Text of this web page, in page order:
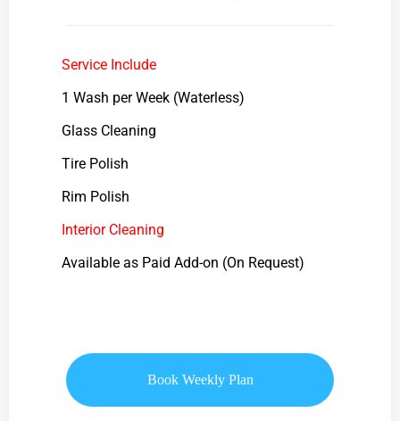
Service Include
1 Wash per Week (Waterless)
Glass Cleaning
Tire Polish
Rim Polish
Interior Cleaning
Available as Paid Add-on (On Request)
Book Weekly Plan